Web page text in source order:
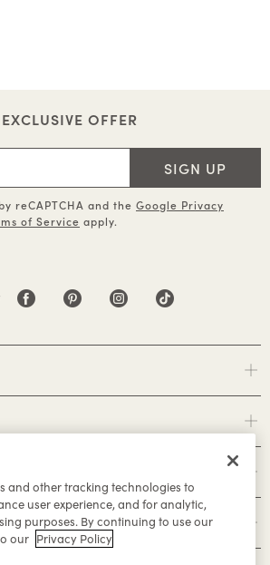
OFFER
SIGN UP
reCAPTCHA and the Google Privacy
of Service apply.
and other tracking technologies to
user experience, and for analytic,
purposes. By continuing to use our
our Privacy Policy